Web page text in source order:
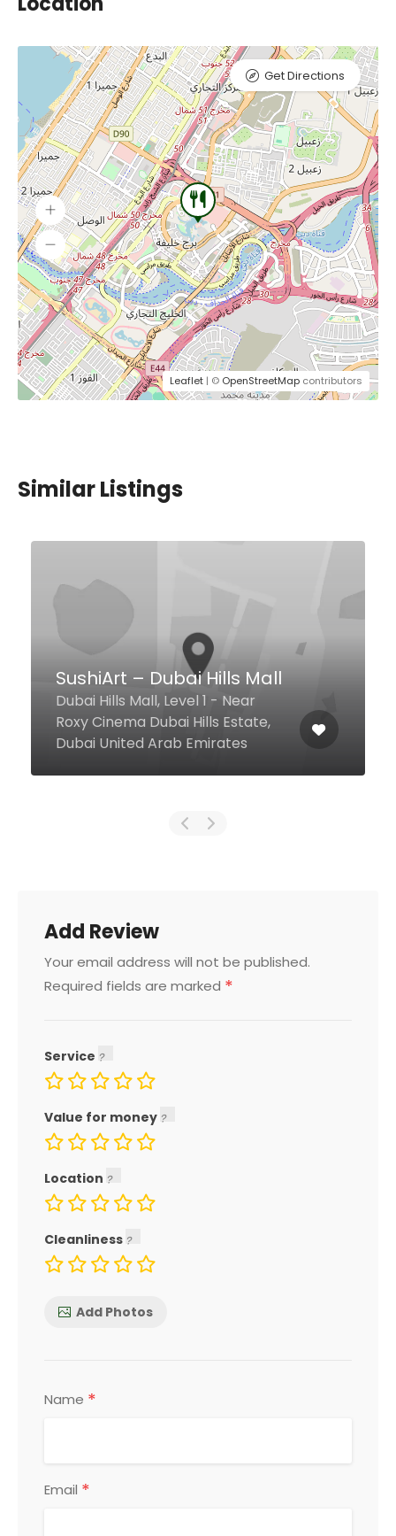
Leaflet | © OpenStreetMap contributors
Get Directions
Similar Listings
California Pizza Kitchen
Near Chili's Restaurant, Level 1,
Moe, Dubai United Arab Emirates
Add Review
Your email address will not be published.
Required fields are marked *
Service
Value for money
Location
Cleanliness
Add Photos
Name *
Email *